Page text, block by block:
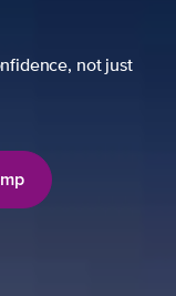
not just